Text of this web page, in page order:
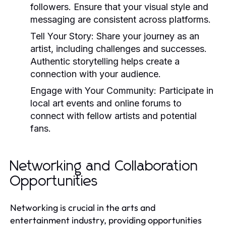
followers. Ensure that your visual style and
messaging are consistent across platforms.
Tell Your Story: Share your journey as an
artist, including challenges and successes.
Authentic storytelling helps create a
connection with your audience.
Engage with Your Community: Participate in
local art events and online forums to
connect with fellow artists and potential
fans.
Networking and Collaboration
Opportunities
Networking is crucial in the arts and
entertainment industry, providing opportunities